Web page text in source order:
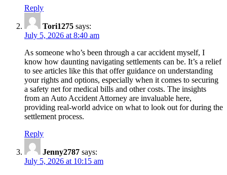
Reply
Tori1275 says:
July 5, 2026 at 8:40 am
As someone who’s been through a car accident myself, I
know how daunting navigating settlements can be. It’s a relief
to see articles like this that offer guidance on understanding
your rights and options, especially when it comes to securing
a safety net for medical bills and other costs. The insights
from an Auto Accident Attorney are invaluable here,
providing real-world advice on what to look out for during the
settlement process.
Reply
Jenny2787 says:
July 5, 2026 at 10:15 am